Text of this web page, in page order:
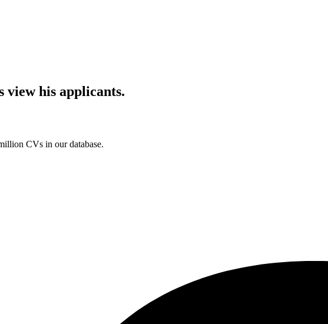
view his applicants.
CVs in our database.